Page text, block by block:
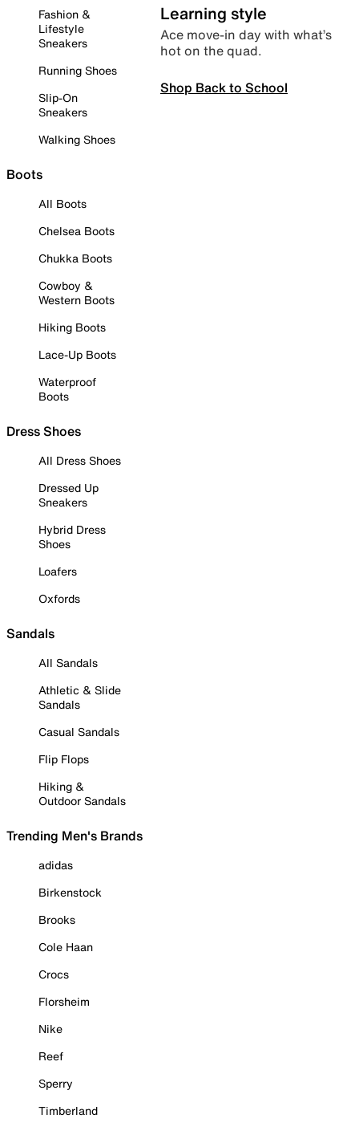
Fashion &
Lifestyle
Sneakers
Running Shoes
Slip-On
Sneakers
Walking Shoes
Boots
All Boots
Chelsea Boots
Chukka Boots
Cowboy &
Western Boots
Hiking Boots
Lace-Up Boots
Waterproof
Boots
Dress Shoes
All Dress Shoes
Dressed Up
Sneakers
Hybrid Dress
Shoes
Loafers
Oxfords
Sandals
All Sandals
Athletic & Slide
Sandals
Casual Sandals
Flip Flops
Hiking &
Outdoor Sandals
Trending Men's Brands
adidas
Birkenstock
Brooks
Cole Haan
Crocs
Florsheim
Nike
Reef
Sperry
Timberland
Learning style
Ace move-in day with what’s
hot on the quad.
Shop Back to School